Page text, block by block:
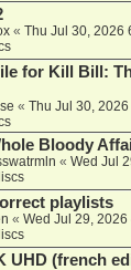
« Thu Jul 30, 2026
for Kill Bill:
« Thu Jul 30,
Bloody
« Wed Jul
playlists
« Wed Jul 29, 2026
UHD (french